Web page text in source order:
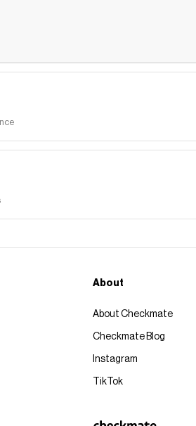
extension automatically applies
like
About
About Checkmate
Checkmate Blog
Instagram
TikTok